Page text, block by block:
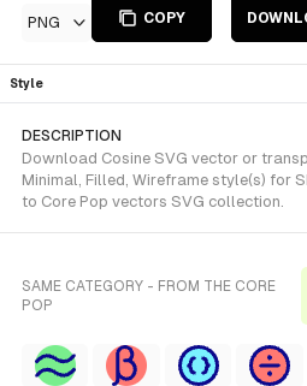
PNG COPY
Style
DESCRIPTION
Download Cosine SVG vector or
Minimal, Filled, Wireframe style(s) for
to Core Pop vectors SVG collection.
SAME CATEGORY - FROM THE CORE
POP